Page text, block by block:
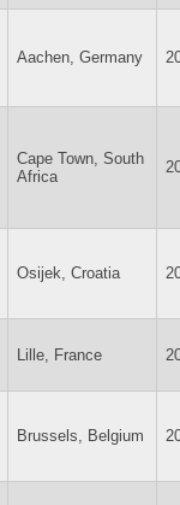
Aachen, Germany
Cape Town, South
Africa
Osijek, Croatia
Lille, France
Brussels, Belgium